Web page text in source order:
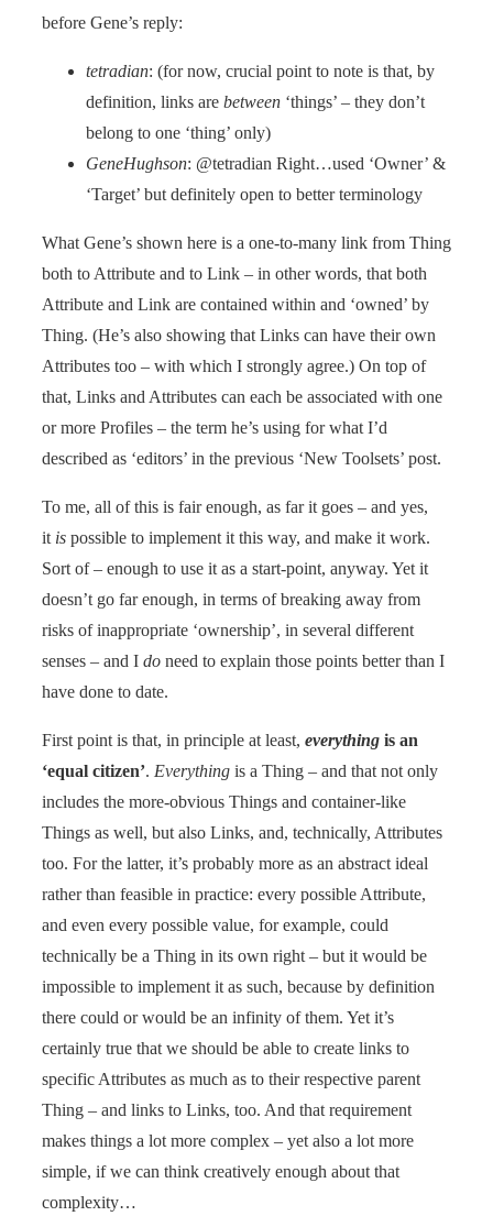
before Gene’s reply:
tetradian: (for now, crucial point to note is that, by
definition, links are between ‘things’ – they don’t
belong to one ‘thing’ only)
GeneHughson: @tetradian Right…used ‘Owner’ &
‘Target’ but definitely open to better terminology
What Gene’s shown here is a one-to-many link from Thing
both to Attribute and to Link – in other words, that both
Attribute and Link are contained within and ‘owned’ by
Thing. (He’s also showing that Links can have their own
Attributes too – with which I strongly agree.) On top of
that, Links and Attributes can each be associated with one
or more Profiles – the term he’s using for what I’d
described as ‘editors’ in the previous ‘New Toolsets’ post.
To me, all of this is fair enough, as far it goes – and yes,
it is possible to implement it this way, and make it work.
Sort of – enough to use it as a start-point, anyway. Yet it
doesn’t go far enough, in terms of breaking away from
risks of inappropriate ‘ownership’, in several different
senses – and I do need to explain those points better than I
have done to date.
First point is that, in principle at least, everything is an
‘equal citizen’. Everything is a Thing – and that not only
includes the more-obvious Things and container-like
Things as well, but also Links, and, technically, Attributes
too. For the latter, it’s probably more as an abstract ideal
rather than feasible in practice: every possible Attribute,
and even every possible value, for example, could
technically be a Thing in its own right – but it would be
impossible to implement it as such, because by definition
there could or would be an infinity of them. Yet it’s
certainly true that we should be able to create links to
specific Attributes as much as to their respective parent
Thing – and links to Links, too. And that requirement
makes things a lot more complex – yet also a lot more
simple, if we can think creatively enough about that
complexity…